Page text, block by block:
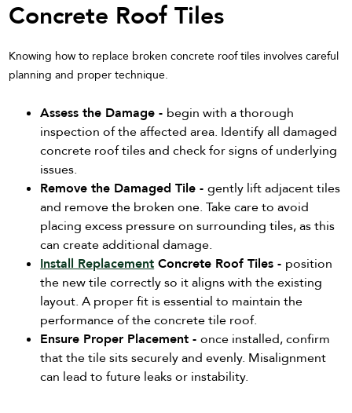
Concrete Roof Tiles
Knowing how to replace broken concrete roof tiles involves careful
planning and proper technique.
Assess the Damage - begin with a thorough
inspection of the affected area. Identify all damaged
concrete roof tiles and check for signs of underlying
issues.
Remove the Damaged Tile -gently lift adjacent tiles
and remove the broken one. Take care to avoid
placing excess pressure on surrounding tiles, as this
can create additional damage.
Install Replacement Concrete Roof Tiles - position
the new tile correctly so it aligns with the existing
layout. A proper fit is essential to maintain the
performance of the concrete tile roof.
Ensure Proper Placement -once installed, confirm
that the tile sits securely and evenly. Misalignment
can lead to future leaks or instability.